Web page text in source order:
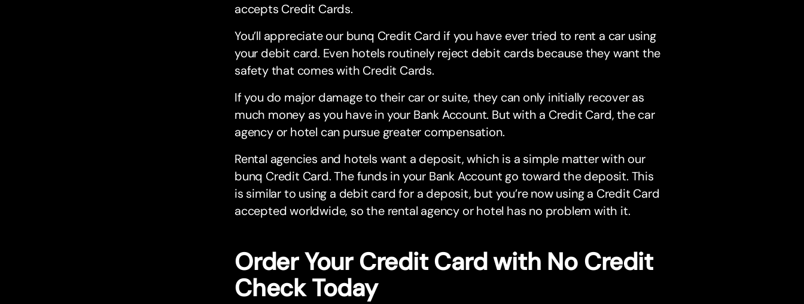
accepts Credit Cards.
You’ll appreciate our bunq Credit Card if you have ever tried to rent a car using
your debit card. Even hotels routinely reject debit cards because they want the
safety that comes with Credit Cards.
If you do major damage to their car or suite, they can only initially recover as
much money as you have in your Bank Account. But with a Credit Card, the car
agency or hotel can pursue greater compensation.
Rental agencies and hotels want a deposit, which is a simple matter with our
bunq Credit Card. The funds in your Bank Account go toward the deposit. This
is similar to using a debit card for a deposit, but you’re now using a Credit Card
accepted worldwide, so the rental agency or hotel has no problem with it.
Order Your Credit Card with No Credit
Check Today